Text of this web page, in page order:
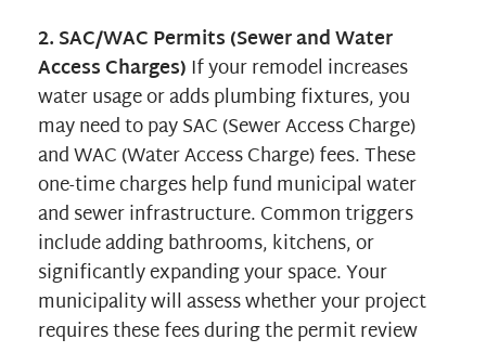
2. SAC/WAC Permits (Sewer and Water
Access Charges)If your remodel increases
water usage or adds plumbing fixtures, you
may need to pay SAC (Sewer Access Charge)
and WAC (Water Access Charge) fees. These
one-time charges help fund municipal water
and sewer infrastructure. Common triggers
include adding bathrooms, kitchens, or
significantly expanding your space. Your
municipality will assess whether your project
requires these fees during the permit review